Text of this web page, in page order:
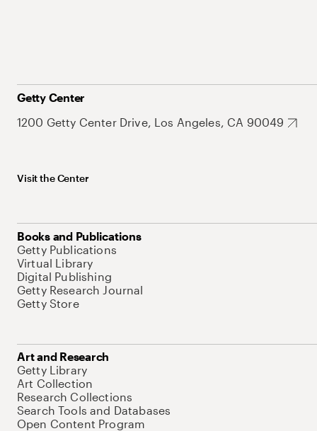
Getty Center
1200 Getty Center Drive, Los Angeles, CA 90049
Visit the Center
Books and Publications
Getty Publications
Virtual Library
Digital Publishing
Getty Research Journal
Getty Store
Art and Research
Getty Library
Art Collection
Research Collections
Search Tools and Databases
Open Content Program